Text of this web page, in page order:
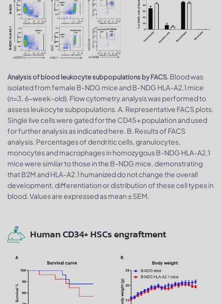
Analysis of blood leukocyte subpopulations by FACS. Blood was
isolated from female B-NDG mice and B-NDG HLA-A2.1 mice
(n=3, 6-week-old). Flow cytometry analysis was performed to
assess leukocyte subpopulations. A. Representative FACS plots.
Single live cells were gated for the CD45+ population and used
for further analysis as indicated here. B. Results of FACS
analysis. Percentages of dendritic cells, granulocytes,
monocytes and macrophages in homozygous B-NDG HLA-A2.1
mice were similar to those in the B-NDG mice, demonstrating
that B2M and HLA-A2.1 humanized do not change the overall
development, differentiation or distribution of these cell types in
blood. Values are expressed as mean ± SEM.
Human CD34+ HSCs engraftment